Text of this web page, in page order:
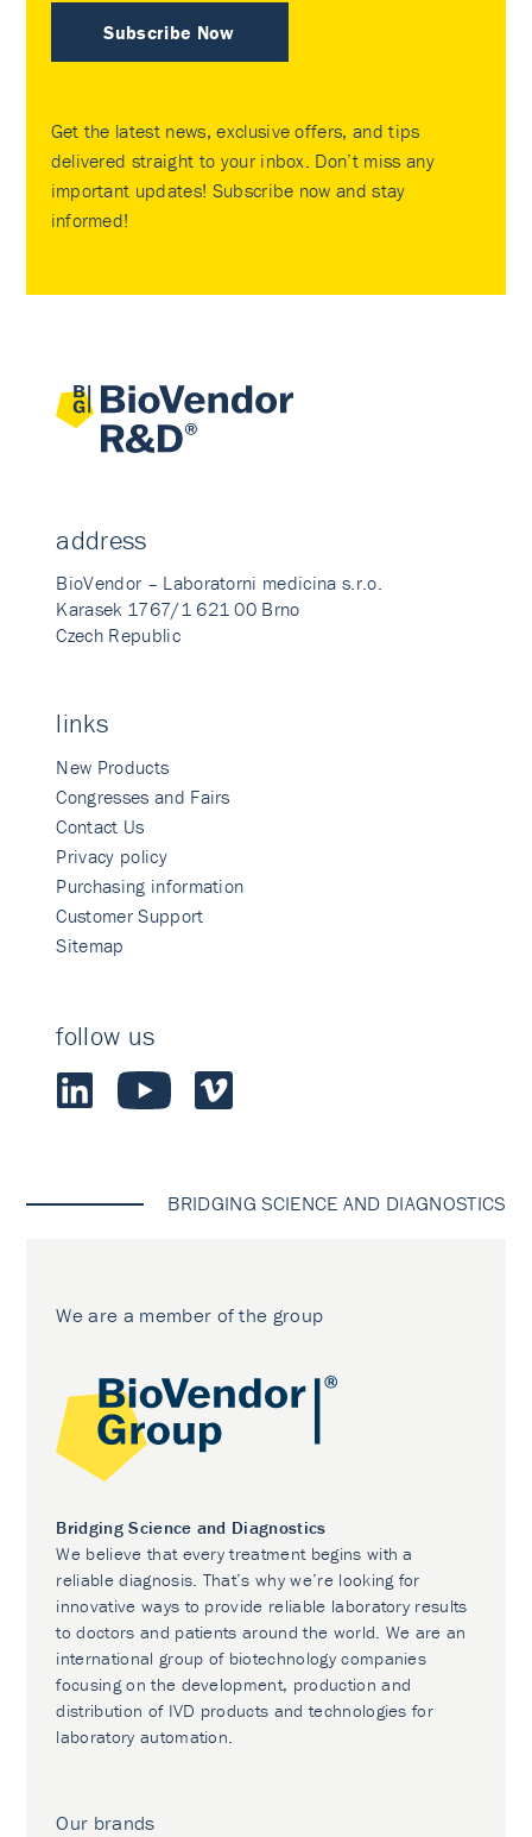
Subscribe Now
Get the latest news, exclusive offers, and tips
delivered straight to your inbox. Don’t miss any
important updates! Subscribe now and stay
informed!
address
BioVendor – Laboratorni medicina s.r.o.
Karasek 1767/1 621 00 Brno
Czech Republic
links
New Products
Congresses and Fairs
Contact Us
Privacy policy
Purchasing information
Customer Support
Sitemap
follow us
BRIDGING SCIENCE AND DIAGNOSTICS
We are a member of the group
Bridging Science and Diagnostics
We believe that every treatment begins with a
reliable diagnosis. That’s why we’re looking for
innovative ways to provide reliable laboratory results
to doctors and patients around the world. We are an
international group of biotechnology companies
focusing on the development, production and
distribution of IVD products and technologies for
laboratory automation.
Our brands